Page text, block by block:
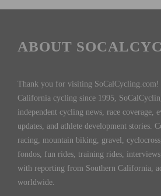
ABOUT
Thank you for visiting SoCalCycling.com!
California cycling since 1995,
independent cycling news, race coverage,
updates, and athlete development stories.
racing, mountain biking, gravel,
fondos, fun rides, training rides,
with reporting from Southern California,
worldwide.